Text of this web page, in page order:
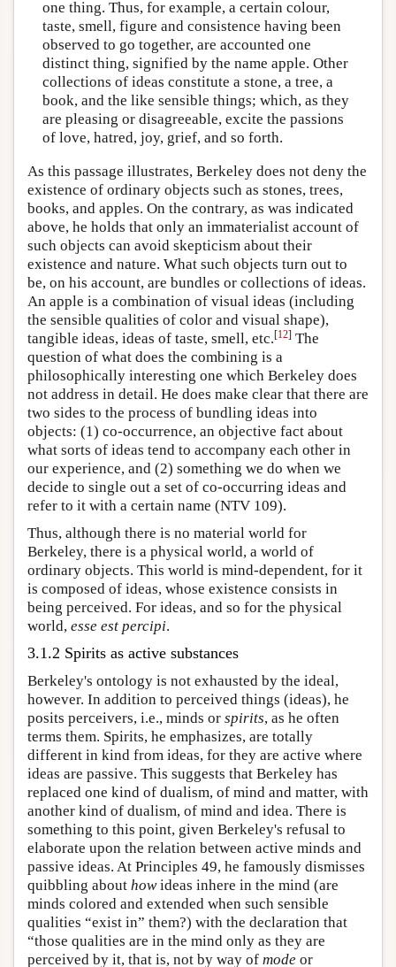
one thing. Thus, for example, a certain colour,
taste, smell, figure and consistence having been
observed to go together, are accounted one
distinct thing, signified by the name apple. Other
collections of ideas constitute a stone, a tree, a
book, and the like sensible things; which, as they
are pleasing or disagreeable, excite the passions
of love, hatred, joy, grief, and so forth.
As this passage illustrates, Berkeley does not deny the
existence of ordinary objects such as stones, trees,
books, and apples. On the contrary, as was indicated
above, he holds that only an immaterialist account of
such objects can avoid skepticism about their
existence and nature. What such objects turn out to
be, on his account, are bundles or collections of ideas.
An apple is a combination of visual ideas (including
the sensible qualities of color and visual shape),
tangible ideas, ideas of taste, smell, etc.[12] The
question of what does the combining is a
philosophically interesting one which Berkeley does
not address in detail. He does make clear that there are
two sides to the process of bundling ideas into
objects: (1) co-occurrence, an objective fact about
what sorts of ideas tend to accompany each other in
our experience, and (2) something we do when we
decide to single out a set of co-occurring ideas and
refer to it with a certain name (NTV 109).
Thus, although there is no material world for
Berkeley, there is a physical world, a world of
ordinary objects. This world is mind-dependent, for it
is composed of ideas, whose existence consists in
being perceived. For ideas, and so for the physical
world, esse est percipi.
3.1.2 Spirits as active substances
Berkeley's ontology is not exhausted by the ideal,
however. In addition to perceived things (ideas), he
posits perceivers, i.e., minds or spirits, as he often
terms them. Spirits, he emphasizes, are totally
different in kind from ideas, for they are active where
ideas are passive. This suggests that Berkeley has
replaced one kind of dualism, of mind and matter, with
another kind of dualism, of mind and idea. There is
something to this point, given Berkeley's refusal to
elaborate upon the relation between active minds and
passive ideas. At Principles 49, he famously dismisses
quibbling about howideas inhere in the mind (are
minds colored and extended when such sensible
qualities “exist in” them?) with the declaration that
“those qualities are in the mind only as they are
perceived by it, that is, not by way of mode or